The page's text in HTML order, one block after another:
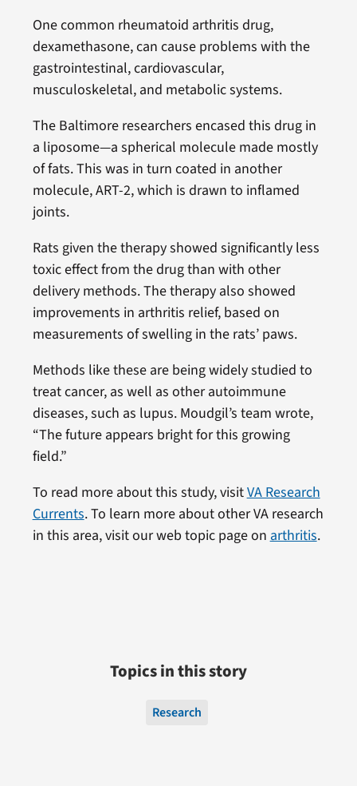
One common rheumatoid arthritis drug,
dexamethasone, can cause problems with the
gastrointestinal, cardiovascular,
musculoskeletal, and metabolic systems.
The Baltimore researchers encased this drug in
a liposome—a spherical molecule made mostly
of fats. This was in turn coated in another
molecule, ART-2, which is drawn to inflamed
joints.
Rats given the therapy showed significantly less
toxic effect from the drug than with other
delivery methods. The therapy also showed
improvements in arthritis relief, based on
measurements of swelling in the rats’ paws.
Methods like these are being widely studied to
treat cancer, as well as other autoimmune
diseases, such as lupus. Moudgil’s team wrote,
“The future appears bright for this growing
field.”
To read more about this study, visitVA Research
Currents. To learn more about other VA research
in this area, visit our web topic page on arthritis.
Topics in this story
Research